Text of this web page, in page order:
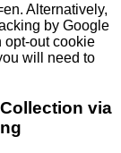
Alternatively,
by Google
opt-out cookie
will need to
via